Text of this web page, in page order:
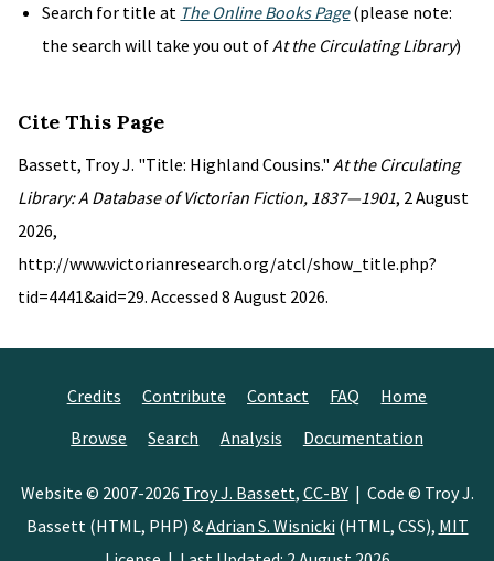
Search for title at The Online Books Page(please note:
the search will take you out ofAt the Circulating Library)
Cite This Page
Bassett, Troy J. "Title: Highland Cousins." At the Circulating
Library: A Database of Victorian Fiction, 1837—1901, 2 August
2026,
http://www.victorianresearch.org/atcl/show_title.php?
tid=4441&aid=29. Accessed 8 August 2026.
Credits Contribute Contact FAQ
Home
Browse
Search Analysis Documentation
Website © 2007-2026 Troy J. Bassett, CC-BY| Code © Troy J.
Bassett (HTML, PHP) &Adrian S. Wisnicki (HTML, CSS), MIT